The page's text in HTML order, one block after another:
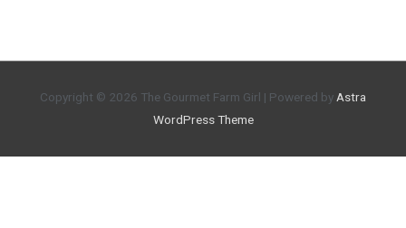
Copyright © 2026 The Gourmet Farm Girl | Powered byAstra
WordPress Theme